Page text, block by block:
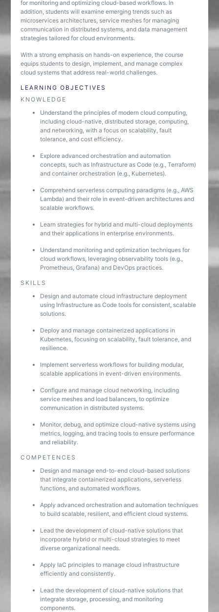
for monitoring and optimizing cloud-based workflows. In
addition, students will examine emerging trends such as
microservices architectures, service meshes for managing
communication in distributed systems, and data management
strategies tailored for cloud environments.
With a strong emphasis on hands-on experience, the course
equips students to design, implement, and manage complex
cloud systems that address real-world challenges.
LEARNING OBJECTIVES
KNOWLEDGE
Understand the principles of modern cloud computing,
including cloud-native, distributed storage, computing,
and networking, with a focus on scalability, fault
tolerance, and cost efficiency.
Explore advanced orchestration and automation
concepts, such as Infrastructure as Code (e.g., Terraform)
and container orchestration (e.g., Kubernetes).
Comprehend serverless computing paradigms (e.g., AWS
Lambda) and their role in event-driven architectures and
scalable workflows.
Learn strategies for hybrid and multi-cloud deployments
and their applications in enterprise environments.
Understand monitoring and optimization techniques for
cloud workflows, leveraging observability tools (e.g.,
Prometheus, Grafana) and DevOps practices.
SKILLS
Design and automate cloud infrastructure deployment
using Infrastructure as Code tools for consistent, scalable
solutions.
Deploy and manage containerized applications in
Kubernetes, focusing on scalability, fault tolerance, and
resilience.
Implement serverless workflows for building modular,
scalable applications in event-driven environments.
Configure and manage cloud networking, including
service meshes and load balancers, to optimize
communication in distributed systems.
Monitor, debug, and optimize cloud-native systems using
metrics, logging, and tracing tools to ensure performance
and reliability.
COMPETENCES
Design and manage end-to-end cloud-based solutions
that integrate containerized applications, serverless
functions, and automated workflows.
Apply advanced orchestration and automation techniques
to build scalable, resilient, and efficient cloud systems.
Lead the development of cloud-native solutions that
incorporate hybrid or multi-cloud strategies to meet
diverse organizational needs.
Apply IaC principles to manage cloud infrastructure
efficiently and consistently.
Lead the development of cloud-native solutions that
integrate storage, processing, and monitoring
components.